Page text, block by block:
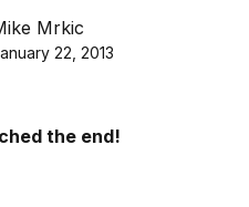
Mrkic
22, 2013
the end!